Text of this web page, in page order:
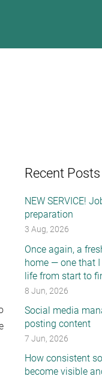
Recent Posts
NEW SERVICE!
preparation
3 Aug, 2026
Once again, a
home — one that
life from start to
8 Jun, 2026
Social media
posting content
7 Jun, 2026
How consistent
become visible